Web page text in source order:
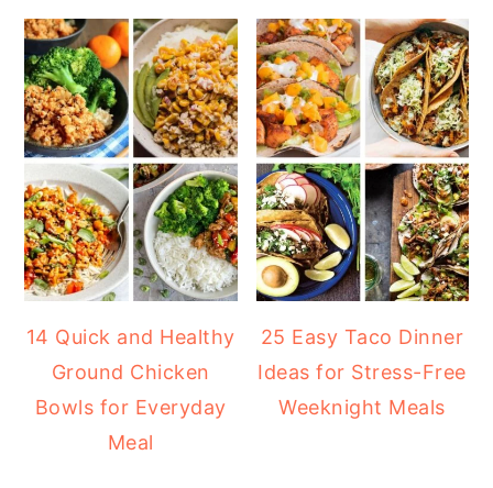
14 Quick and Healthy
Ground Chicken
Bowls for Everyday
Meal
25 Easy Taco Dinner
Ideas for Stress-Free
Weeknight Meals